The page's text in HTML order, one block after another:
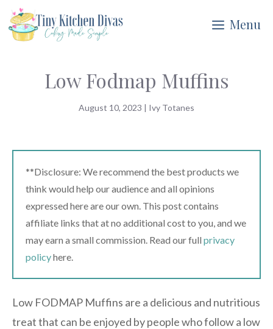
Skip
to
Menu
Low Fodmap Muffins
August 10, 2023 | Ivy Totanes
**Disclosure: We recommend the best products we
think would help our audience and all opinions
expressed here are our own. This post contains
affiliate links that at no additional cost to you, and we
may earn a small commission. Read our full privacy
policyhere.
Low FODMAP Muffins are a delicious and nutritious
treat that can be enjoyed by people who follow a low